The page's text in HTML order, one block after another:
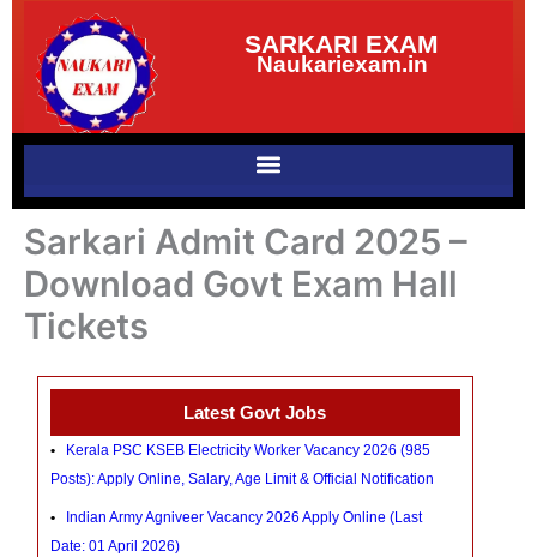
content
SARKARI EXAM
Naukariexam.in
Sarkari Admit Card 2025 –
Download Govt Exam Hall
Tickets
Latest Govt Jobs
Kerala PSC KSEB Electricity Worker Vacancy 2026 (985
Posts): Apply Online, Salary, Age Limit & Official Notification
Indian Army Agniveer Vacancy 2026 Apply Online (Last
Date: 01 April 2026)